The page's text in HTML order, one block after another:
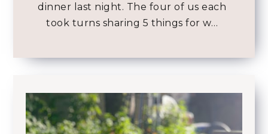
dinner last night. The four of us each
took turns sharing 5 things for w…